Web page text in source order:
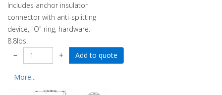
Includes anchor insulator
connector with anti-splitting
device, "O" ring, hardware.
8.8lbs.
−
+
More...